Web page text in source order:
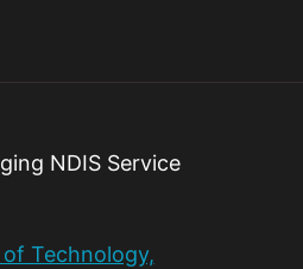
NDIS Service
Technology,